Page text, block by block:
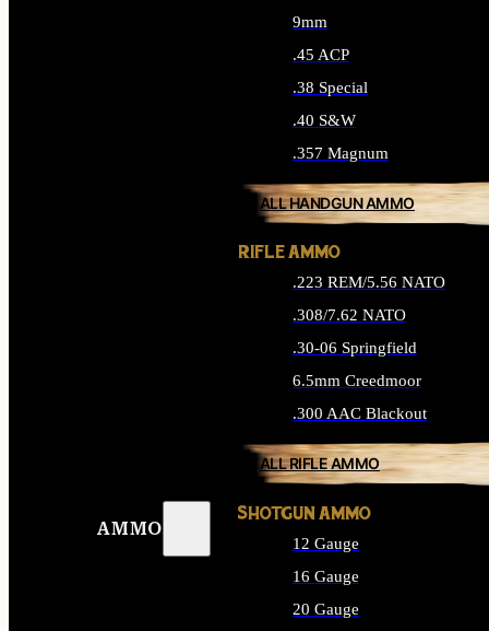
AMMO
9mm
.45 ACP
.38 Special
.40 S&W
.357 Magnum
ALL HANDGUN AMMO
RIFLE AMMO
.223 REM/5.56 NATO
.308/7.62 NATO
.30-06 Springfield
6.5mm Creedmoor
.300 AAC Blackout
ALL RIFLE AMMO
SHOTGUN AMMO
12 Gauge
16 Gauge
20 Gauge